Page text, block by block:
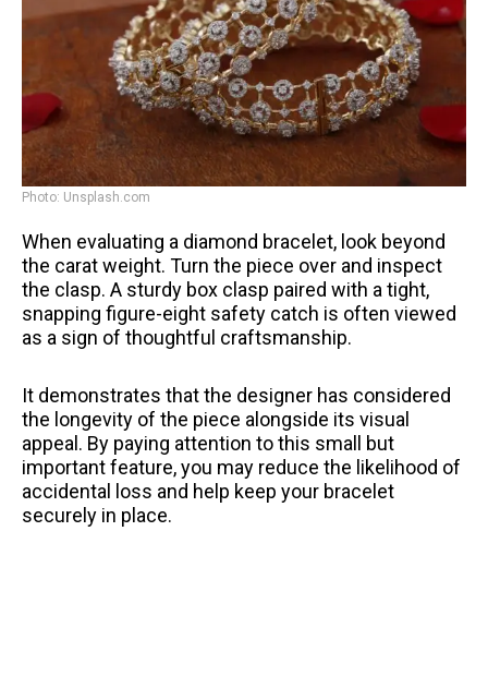
Photo: Unsplash.com
When evaluating a diamond bracelet, look beyond
the carat weight. Turn the piece over and inspect
the clasp. A sturdy box clasp paired with a tight,
snapping figure-eight safety catch is often viewed
as a sign of thoughtful craftsmanship.
It demonstrates that the designer has considered
the longevity of the piece alongside its visual
appeal. By paying attention to this small but
important feature, you may reduce the likelihood of
accidental loss and help keep your bracelet
securely in place.